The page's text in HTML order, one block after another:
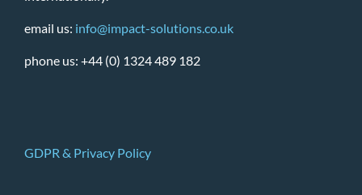
email us: info@impact-solutions.co.uk
phone us: +44 (0) 1324 489 182
GDPR & Privacy Policy